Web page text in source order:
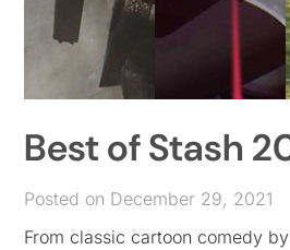
Best of Stash
Posted on December 29, 2021
From classic cartoon comedy